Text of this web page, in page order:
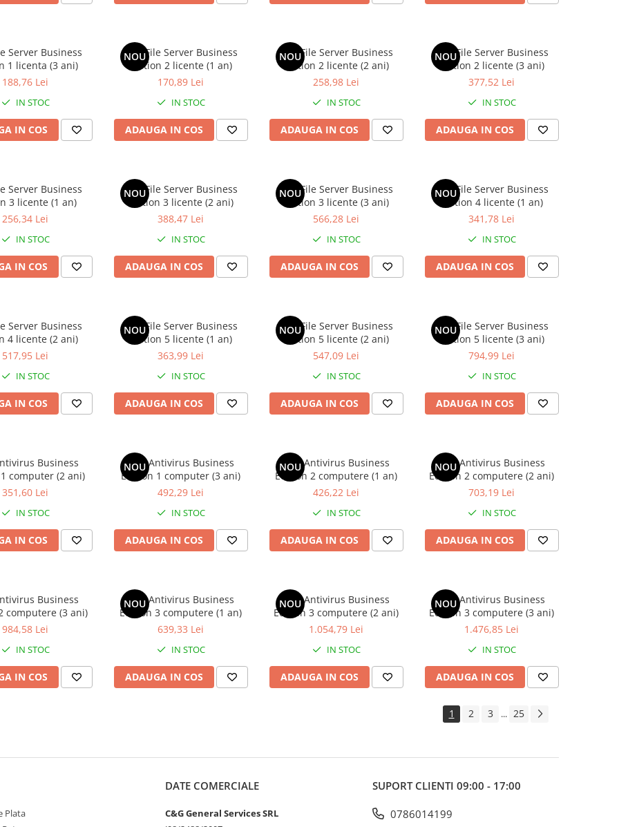
Server Business
1 licenta (3 ani)
188,76 Lei
IN STOC
IN COS
NOU
AVG File Server Business
Edition 2 licente (1 an)
170,89 Lei
IN STOC
ADAUGA IN COS
NOU
AVG File Server Business
Edition 2 licente (2 ani)
258,98 Lei
IN STOC
ADAUGA IN COS
NOU
AVG File Server Business
Edition 2 licente (3 ani)
377,52 Lei
IN STOC
ADAUGA IN COS
Server Business
3 licente (1 an)
256,34 Lei
IN STOC
IN COS
NOU
AVG File Server Business
Edition 3 licente (2 ani)
388,47 Lei
IN STOC
ADAUGA IN COS
NOU
AVG File Server Business
Edition 3 licente (3 ani)
566,28 Lei
IN STOC
ADAUGA IN COS
NOU
AVG File Server Business
Edition 4 licente (1 an)
341,78 Lei
IN STOC
ADAUGA IN COS
Server Business
4 licente (2 ani)
517,95 Lei
IN STOC
IN COS
NOU
AVG File Server Business
Edition 5 licente (1 an)
363,99 Lei
IN STOC
ADAUGA IN COS
NOU
AVG File Server Business
Edition 5 licente (2 ani)
547,09 Lei
IN STOC
ADAUGA IN COS
NOU
AVG File Server Business
Edition 5 licente (3 ani)
794,99 Lei
IN STOC
ADAUGA IN COS
Business
computer (2 ani)
351,60 Lei
IN STOC
IN COS
NOU
AVG Antivirus Business
Edition 1 computer (3 ani)
492,29 Lei
IN STOC
ADAUGA IN COS
NOU
AVG Antivirus Business
Edition 2 computere (1 an)
426,22 Lei
IN STOC
ADAUGA IN COS
NOU
AVG Antivirus Business
Edition 2 computere (2 ani)
703,19 Lei
IN STOC
ADAUGA IN COS
Business
computere (3 ani)
984,58 Lei
IN STOC
IN COS
NOU
AVG Antivirus Business
Edition 3 computere (1 an)
639,33 Lei
IN STOC
ADAUGA IN COS
NOU
AVG Antivirus Business
Edition 3 computere (2 ani)
1.054,79 Lei
IN STOC
ADAUGA IN COS
NOU
AVG Antivirus Business
Edition 3 computere (3 ani)
1.476,85 Lei
IN STOC
ADAUGA IN COS
1 2 3 ... 25
Plata
DATE COMERCIALE
C&G General Services SRL
SUPORT CLIENTI 09:00 - 17:00
0786014199